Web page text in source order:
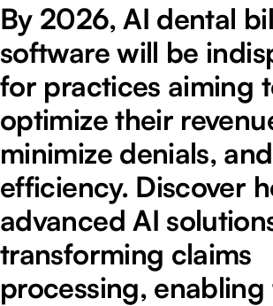
By 2026, AI dental
software will be
for practices aiming
optimize their
minimize denials,
efficiency. Discover
advanced AI
transforming claims
processing, enabling